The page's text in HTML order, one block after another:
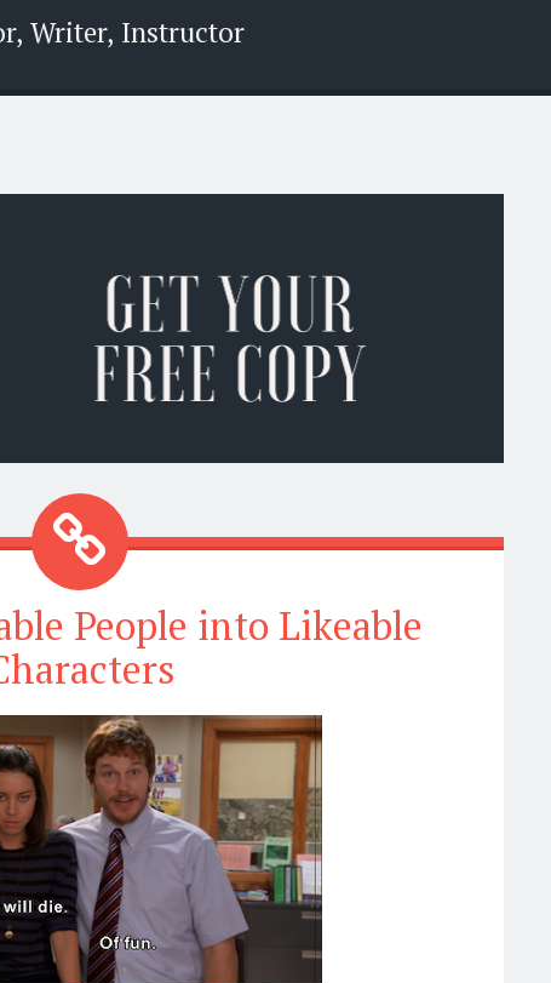
Writer, Instructor
People into Likeable